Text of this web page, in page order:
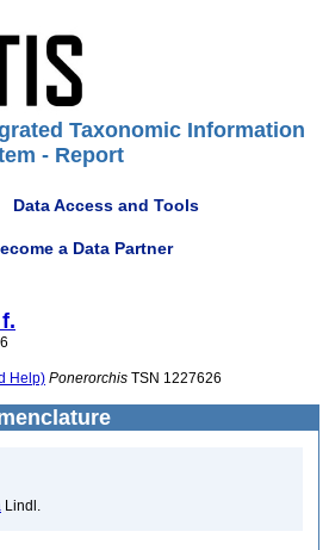
Taxonomic Information
- Report
Data Access and Tools
a Data Partner
Help) Ponerorchis TSN 1227626
Lindl.